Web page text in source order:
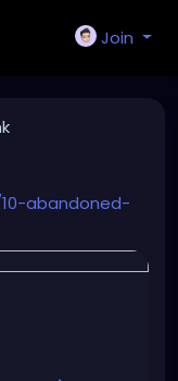
Join
abandoned-